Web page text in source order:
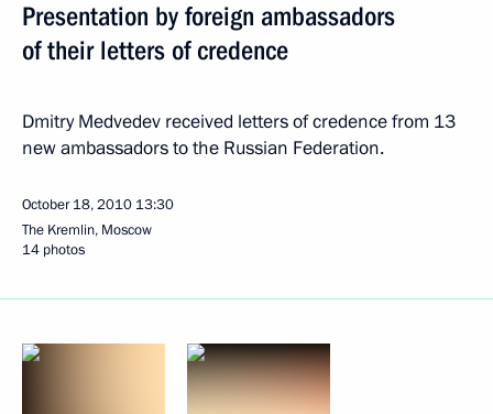
Presentation by foreign ambassadors
of their letters of credence
Dmitry Medvedev received letters of credence from 13
new ambassadors to the Russian Federation.
October 18, 2010 13:30
The Kremlin, Moscow
14 photos